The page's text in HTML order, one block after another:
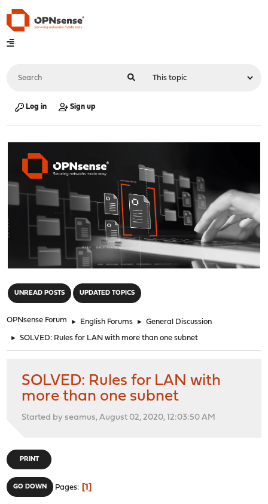
Log in Sign up
UNREAD POSTS UPDATED TOPICS
OPNsense Forum ► English Forums ► General Discussion
► SOLVED: Rules for LAN with more than one subnet
SOLVED: Rules for LAN with
more than one subnet
Started by seamus, August 02, 2020, 12:03:50 AM
PRINT
GO DOWN Pages 1